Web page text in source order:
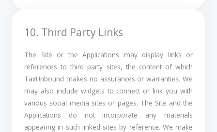
10. Third Party Links
The Site or the Applications may display links or
references to third party sites, the content of which
TaxUnbound makes no assurances or warranties. We
may also include widgets to connect or link you with
various social media sites or pages. The Site and the
Applications do not incorporate any materials
appearing in such linked sites by reference. We make